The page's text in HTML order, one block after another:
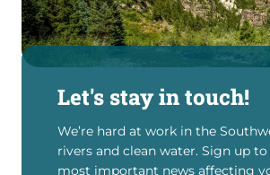
Let's stay in touch!
We’re hard at work in the
rivers and clean water. Sign up
most important news affecting